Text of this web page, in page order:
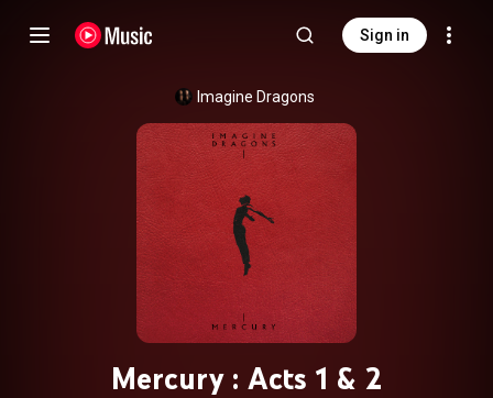
Sign in
Imagine Dragons
Mercury : Acts 1 & 2